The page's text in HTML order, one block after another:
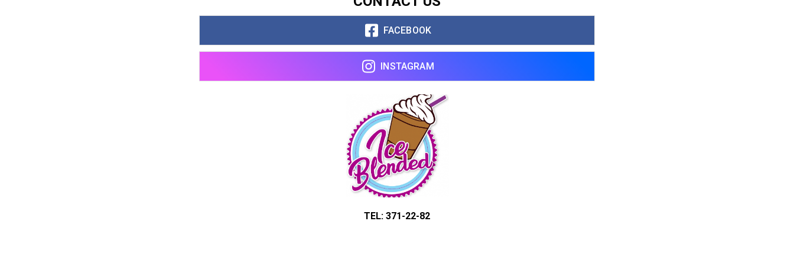
FACEBOOK
INSTAGRAM
TEL: 371-22-82